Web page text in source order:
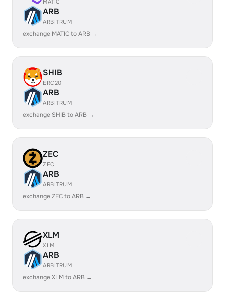
MATIC
ARB
ARBITRUM
exchange MATIC to ARB →
SHIB
ERC20
ARB
ARBITRUM
exchange SHIB to ARB →
ZEC
ZEC
ARB
ARBITRUM
exchange ZEC to ARB →
XLM
XLM
ARB
ARBITRUM
exchange XLM to ARB →